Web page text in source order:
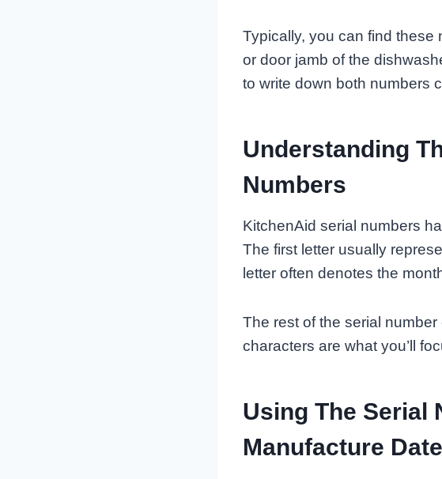
Typically, you can find these
or door jamb of the
to write down both numbers
Understanding
Numbers
KitchenAid serial numbers
The first letter usually
letter often denotes the
The rest of the serial
characters are what you’ll
Using The Serial
Manufacture Date